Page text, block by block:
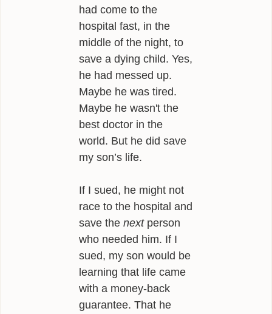
had come to the
hospital fast, in the
middle of the night, to
save a dying child. Yes,
he had messed up.
Maybe he was tired.
Maybe he wasn't the
best doctor in the
world. But he did save
my son’s life.
If I sued, he might not
race to the hospital and
save the nextperson
who needed him. If I
sued, my son would be
learning that life came
with a money-back
guarantee. That he